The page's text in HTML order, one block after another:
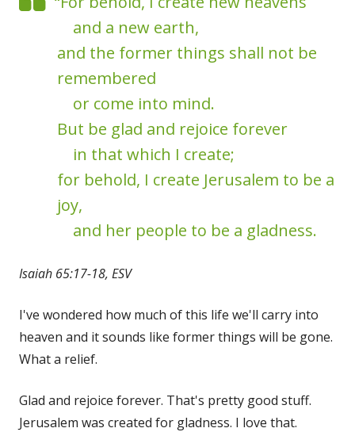
and a new earth,
and the former things shall not be
remembered
or come into mind.
But be glad and rejoice forever
in that which I create;
for behold, I create Jerusalem to be a
joy,
and her people to be a gladness.
Isaiah 65:17-18, ESV
I've wondered how much of this life we'll carry into
heaven and it sounds like former things will be gone.
What a relief.
Glad and rejoice forever. That's pretty good stuff.
Jerusalem was created for gladness. I love that.